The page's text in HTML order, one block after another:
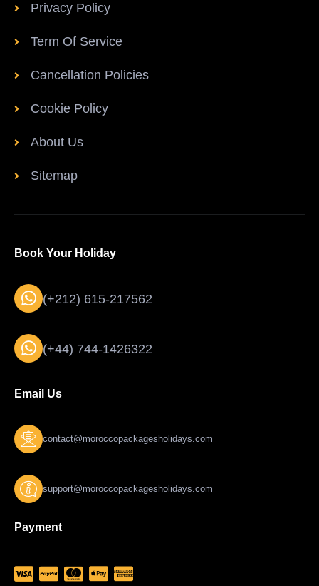
Privacy Policy
Term Of Service
Cancellation Policies
Cookie Policy
About Us
Sitemap
Book Your Holiday
(+212) 615-217562
(+44) 744-1426322
Email Us
contact@moroccopackagesholidays.com
support@moroccopackagesholidays.com
Payment